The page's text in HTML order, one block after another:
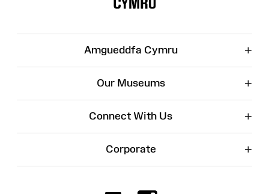
Amgueddfa Cymru +
Our Museums +
Connect With Us +
Corporate +